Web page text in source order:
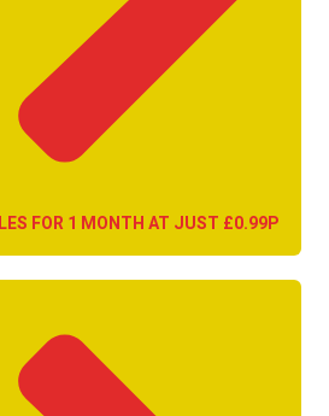
FOR 1 MONTH AT JUST £0.99P